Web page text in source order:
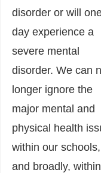
disorder or will
day experience a
severe mental
disorder. We can
longer ignore the
major mental and
physical health
within our schools,
and broadly,